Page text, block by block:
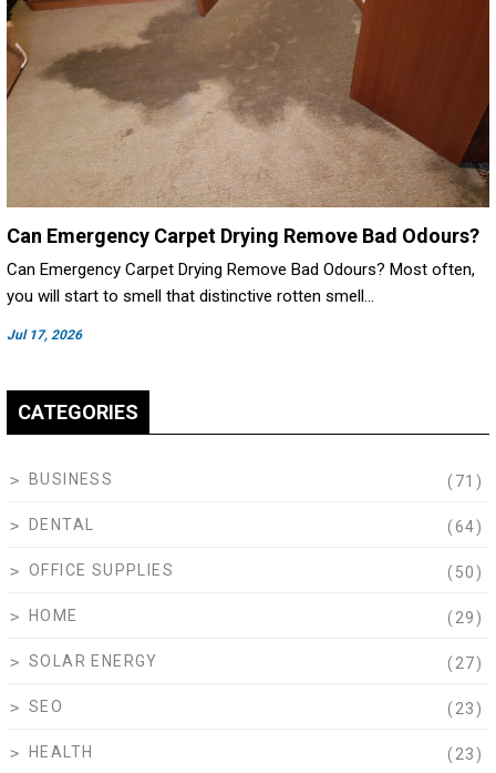
Jul 17, 2026
Can Emergency Carpet Drying Remove Bad Odours?
Can Emergency Carpet Drying Remove Bad Odours? Most often,
you will start to smell that distinctive rotten smell…
CATEGORIES
BUSINESS (71)
DENTAL (64)
OFFICE SUPPLIES (50)
HOME (29)
SOLAR ENERGY (27)
SEO (23)
HEALTH (23)